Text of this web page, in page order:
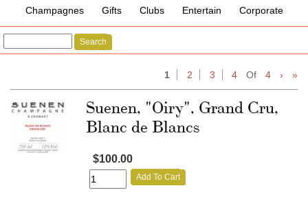
Champagnes Gifts Clubs Entertain Corporate
Search
1 2 3 4 Of 4 › »
Suenen, "Oiry", Grand Cru,
Blanc de Blancs
$100.00
Add To Cart